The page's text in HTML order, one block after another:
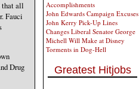
that all
Fauci
Drug
Accomplishments
John Edwards Campaign Excuses
John Kerry Pick-Up Lines
Changes Liberal Senator George
Michell Will Make at Disney
Torments in Dog-Hell
Greatest Hitjobs